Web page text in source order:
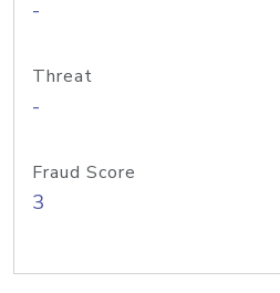
-
Threat
-
Fraud Score
3